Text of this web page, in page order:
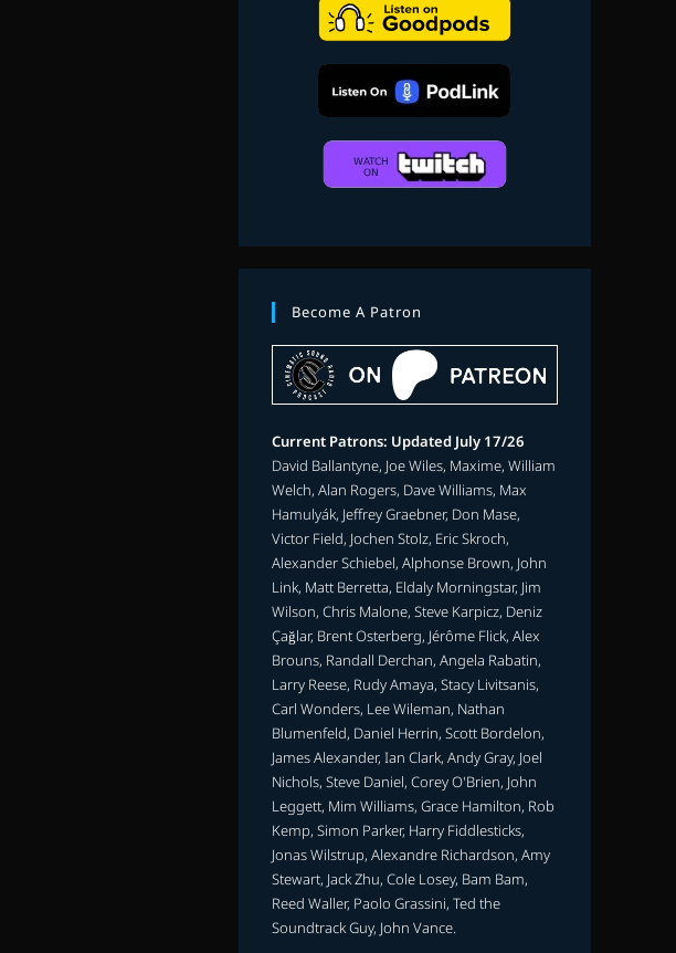
Become A Patron
Current Patrons: Updated July 17/26
David Ballantyne, Joe Wiles, Maxime, William
Welch, Alan Rogers, Dave Williams, Max
Hamulyák, Jeffrey Graebner, Don Mase,
Victor Field, Jochen Stolz, Eric Skroch,
Alexander Schiebel, Alphonse Brown, John
Link, Matt Berretta, Eldaly Morningstar, Jim
Wilson, Chris Malone, Steve Karpicz, Deniz
Çağlar, Brent Osterberg, Jérôme Flick, Alex
Brouns, Randall Derchan, Angela Rabatin,
Larry Reese, Rudy Amaya, Stacy Livitsanis,
Carl Wonders, Lee Wileman, Nathan
Blumenfeld, Daniel Herrin, Scott Bordelon,
James Alexander, Ian Clark, Andy Gray, Joel
Nichols, Steve Daniel, Corey O'Brien, John
Leggett, Mim Williams, Grace Hamilton, Rob
Kemp, Simon Parker, Harry Fiddlesticks,
Jonas Wilstrup, Alexandre Richardson, Amy
Stewart, Jack Zhu, Cole Losey, Bam Bam,
Reed Waller, Paolo Grassini, Ted the
Soundtrack Guy, John Vance.